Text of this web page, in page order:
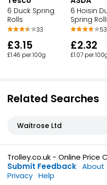
6 Duck Spring
Rolls
33
£3.15
£1.46 per 100g
6 Hoisin
Spring
53
£2.32
£1.07 per
Related Searches
Waitrose Ltd
Trolley.co.uk - Online Price
Submit Feedback About
Privacy Help